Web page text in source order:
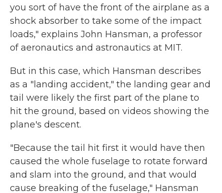
you sort of have the front of the airplane as a
shock absorber to take some of the impact
loads," explains John Hansman, a professor
of aeronautics and astronautics at MIT.
But in this case, which Hansman describes
as a "landing accident," the landing gear and
tail were likely the first part of the plane to
hit the ground, based on videos showing the
plane's descent.
"Because the tail hit first it would have then
caused the whole fuselage to rotate forward
and slam into the ground, and that would
cause breaking of the fuselage," Hansman